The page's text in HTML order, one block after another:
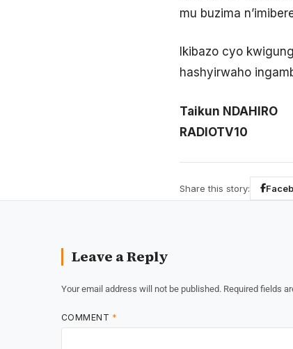
mu buzima
Ikibazo cyo
hashyirwaho
Taikun NDAHIRO
RADIOTV10
Share this story:
Leave a Reply
Your email address will not be published. Required fields
COMMENT *